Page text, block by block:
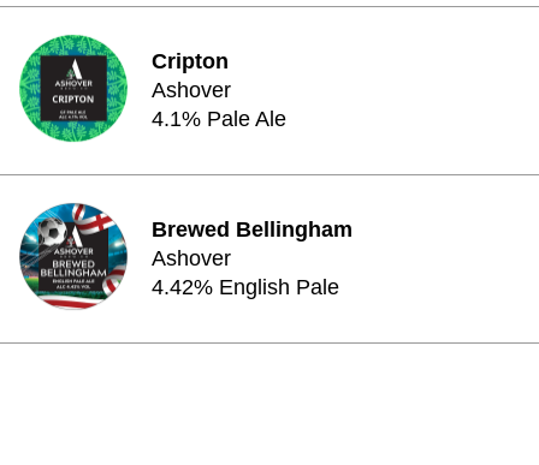
Cripton
Ashover
4.1% Pale Ale
Brewed Bellingham
Ashover
4.42% English Pale